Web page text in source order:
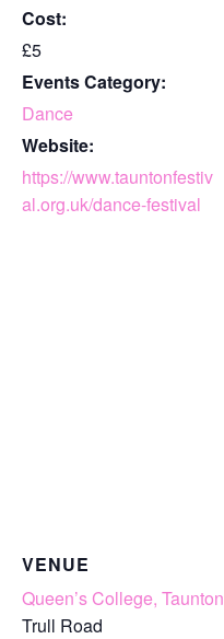
Cost:
£5
Events Category:
Dance
Website:
https://www.tauntonfestiv
al.org.uk/dance-festival
VENUE
Queen’s College, Taunton
Trull Road